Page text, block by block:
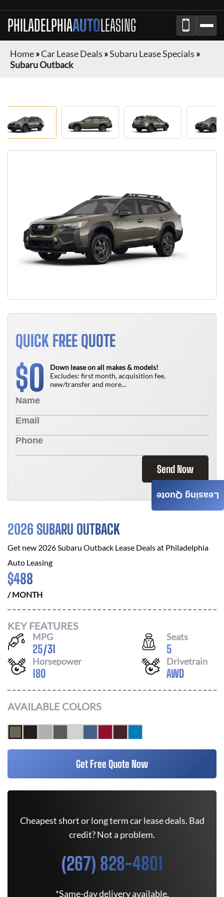
PHILADELPHIAAUTOLEASING
Home»Car Lease Deals »Subaru Lease Specials »
Subaru Outback
QUICK FREE QUOTE
$0
Down lease on all makes & models!
Excludes: first month, acquisition fee,
new/transfer and more...
Send Now
2026 SUBARU OUTBACK
Get new 2026 Subaru Outback Lease Deals at Philadelphia
Auto Leasing
$488
/ MONTH
KEY FEATURES
MPG
25/31
Seats
5
Horsepower
180
Drivetrain
AWD
AVAILABLE COLORS
Get Free Quote Now
Cheapest short or long term car lease deals. Bad
credit? Not a problem.
(267) 828-4801
*Same-day delivery available.
Leasing Quote